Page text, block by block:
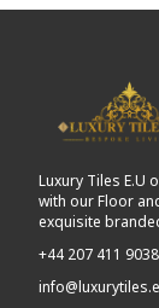
Luxury Tiles E.U
with our Floor
exquisite
+44 207 411 9038